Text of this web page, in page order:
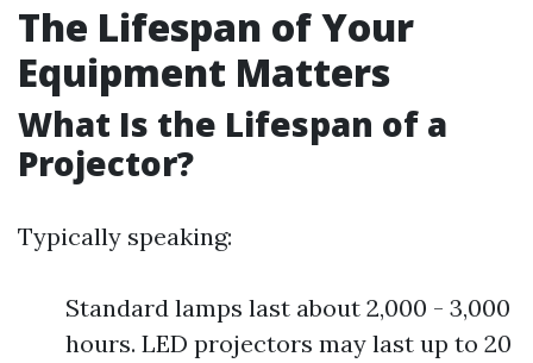
The Lifespan of Your
Equipment Matters
What Is the Lifespan of a
Projector?
Typically speaking:
Standard lamps last about 2,000 - 3,000
hours. LED projectors may last up to 20